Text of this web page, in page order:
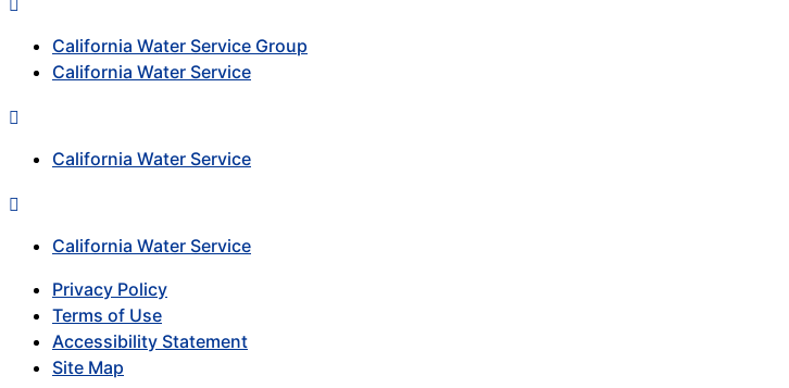
California Water Service Group
California Water Service
California Water Service
California Water Service
Privacy Policy
Terms of Use
Accessibility Statement
Site Map